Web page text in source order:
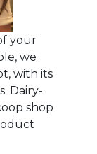
your
we
with its
Dairy-
shop